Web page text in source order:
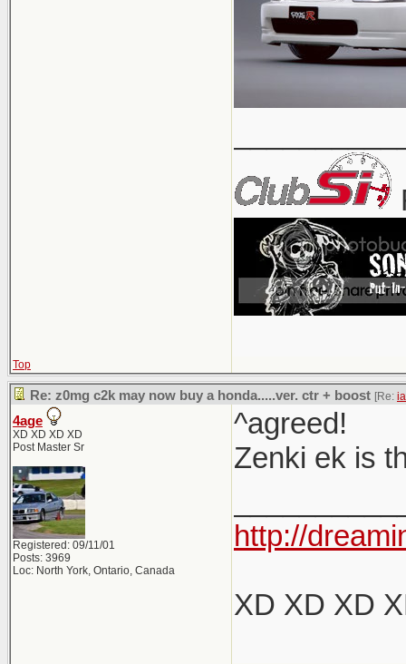
Top
Re: z0mg c2k may now buy a honda.....ver. ctr + boost [Re:
4age
XD XD XD XD
Post Master Sr
Registered: 09/11/01
Posts: 3969
Loc: North York, Ontario, Canada
^agreed!
Zenki ek is
http://
XD XD XD